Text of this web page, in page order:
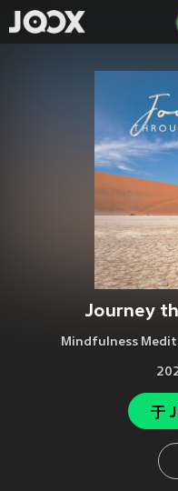
Journey
Mindfulness
于